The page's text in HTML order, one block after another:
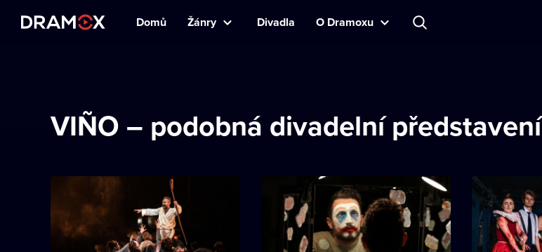
Domů Žánry Divadla O Dramoxu
VIÑO – podobná divadelní představení